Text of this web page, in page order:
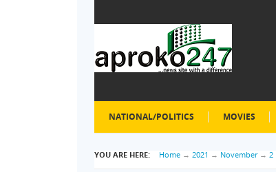
NATIONAL/POLITICS MOVIES
YOU ARE HERE: Home → 2021 → November → 2